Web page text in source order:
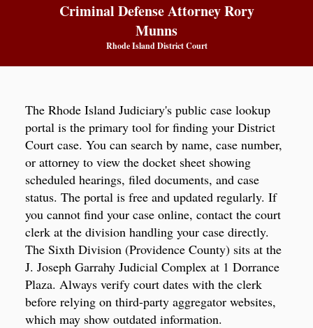
Criminal Defense Attorney Rory
Munns
Rhode Island District Court
The Rhode Island Judiciary's public case lookup
portal is the primary tool for finding your District
Court case. You can search by name, case number,
or attorney to view the docket sheet showing
scheduled hearings, filed documents, and case
status. The portal is free and updated regularly. If
you cannot find your case online, contact the court
clerk at the division handling your case directly.
The Sixth Division (Providence County) sits at the
J. Joseph Garrahy Judicial Complex at 1 Dorrance
Plaza. Always verify court dates with the clerk
before relying on third-party aggregator websites,
which may show outdated information.